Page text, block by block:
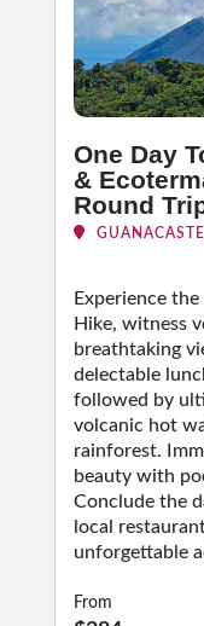
One Day
&
Round
GUANACASTE
Experience
Hike, witness
breathtaking
delectable
followed by
volcanic hot
rainforest.
beauty with
Conclude the
local
unforgettable
From